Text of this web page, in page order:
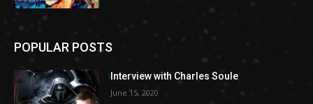
POPULAR POSTS
Interview with Charles Soule
June 15, 2020